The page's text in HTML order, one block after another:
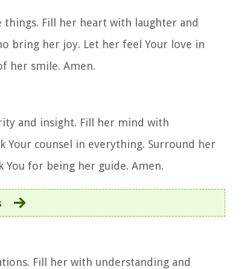
Fill her heart with laughter and
bring her joy. Let her feel Your love in
her smile. Amen.
and insight. Fill her mind with
Your counsel in everything. Surround her
You for being her guide. Amen.
Fill her with understanding and